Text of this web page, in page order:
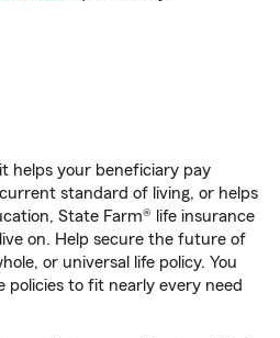
helps your beneficiary pay
standard of living, or helps
State Farm® life insurance
on. Help secure the future of
or universal life policy. You
policies to fit nearly every need